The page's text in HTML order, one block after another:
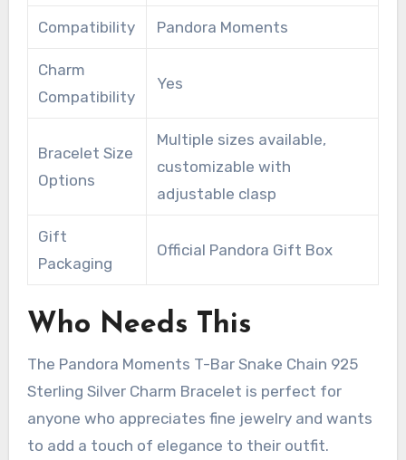
Compatibility Pandora Moments
Charm
Compatibility
Yes
Bracelet Size
Options
Multiple sizes available,
customizable with
adjustable clasp
Gift
Packaging
Official Pandora Gift Box
Who Needs This
The Pandora Moments T-Bar Snake Chain 925
Sterling Silver Charm Bracelet is perfect for
anyone who appreciates fine jewelry and wants
to add a touch of elegance to their outfit.